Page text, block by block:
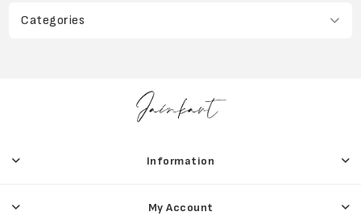
Categories
Information
My Account